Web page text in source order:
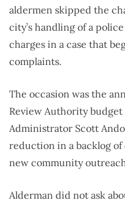
aldermen skipped the
city’s handling of a
charges in a case that
complaints.
The occasion was the
Review Authority budget
Administrator Scott
reduction in a backlog
new community
Alderman did not ask